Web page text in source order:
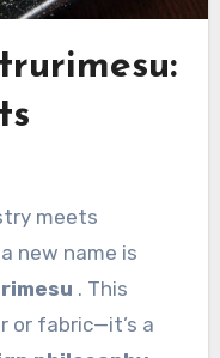
new name is
. This
or fabric—it’s a